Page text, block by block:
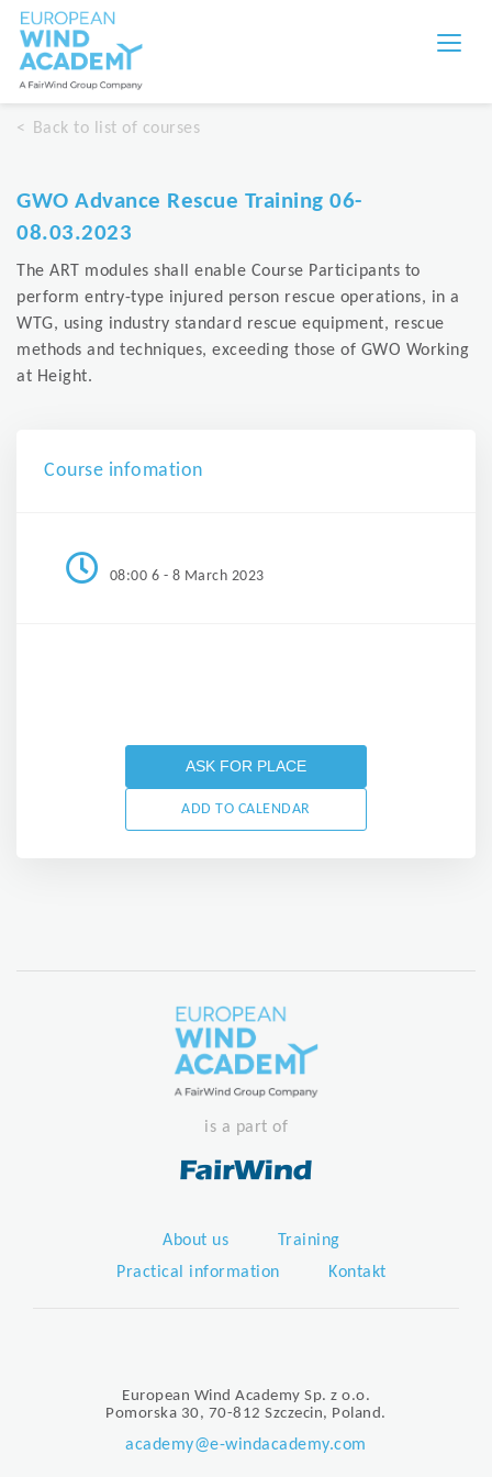
Back to list of courses
GWO Advance Rescue Training 06-
08.03.2023
The ART modules shall enable Course Participants to
perform entry-type injured person rescue operations, in a
WTG, using industry standard rescue equipment, rescue
methods and techniques, exceeding those of GWO Working
at Height.
Course infomation
08:00 6 - 8 March 2023
ASK FOR PLACE
ADD TO CALENDAR
is a part of
About us
Training
Practical information
Kontakt
European Wind Academy Sp. z o.o.
Pomorska 30, 70-812 Szczecin, Poland.
academy@e-windacademy.com